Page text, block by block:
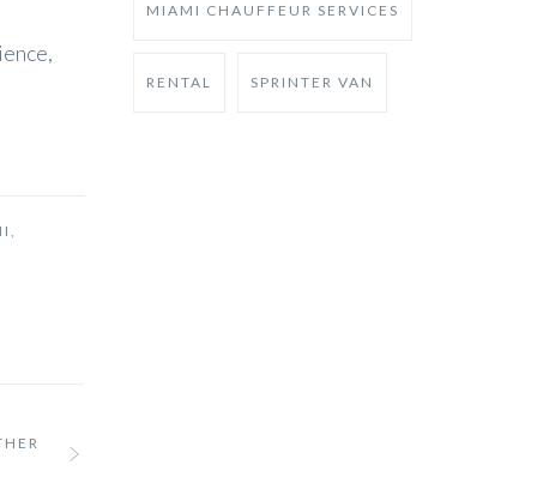
,
MIAMI CHAUFFEUR SERVICES
RENTAL SPRINTER VAN